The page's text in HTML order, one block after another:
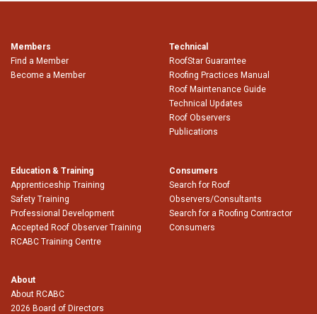
Members
Find a Member
Become a Member
Technical
RoofStar Guarantee
Roofing Practices Manual
Roof Maintenance Guide
Technical Updates
Roof Observers
Publications
Education & Training
Apprenticeship Training
Safety Training
Professional Development
Accepted Roof Observer Training
RCABC Training Centre
Consumers
Search for Roof
Observers/Consultants
Search for a Roofing Contractor
Consumers
About
About RCABC
2026 Board of Directors